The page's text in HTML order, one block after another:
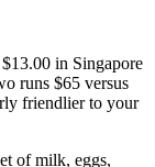
in Singapore
runs $65 versus
friendlier to your
of milk, eggs,